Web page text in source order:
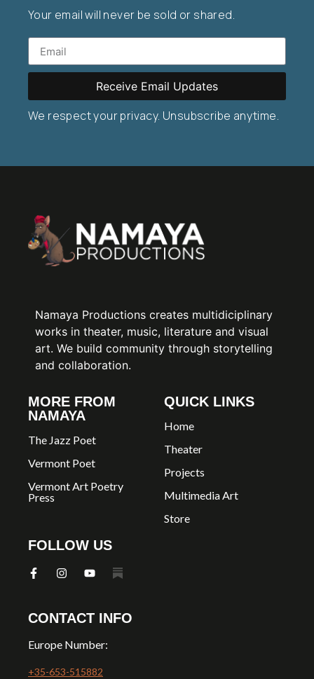
Your email will never be sold or shared.
Receive Email Updates
We respect your privacy. Unsubscribe anytime.
Namaya Productions creates multidiciplinary
works in theater, music, literature and visual
art. We build community through storytelling
and collaboration.
MORE FROM
NAMAYA
The Jazz Poet
Vermont Poet
Vermont Art Poetry
Press
QUICK LINKS
Home
Theater
Projects
Multimedia Art
Store
FOLLOW US
CONTACT INFO
Europe Number:
+35-653-515882